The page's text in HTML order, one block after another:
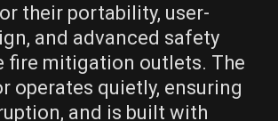
their portability, user-
and advanced safety
fire mitigation outlets. The
operates quietly, ensuring
and is built with